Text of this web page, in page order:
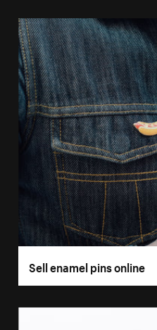
Sell enamel pins online